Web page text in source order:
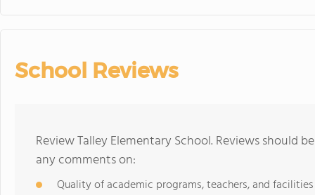
School Reviews
Review Talley Elementary School. Reviews should
any comments on:
Quality of academic programs, teachers, and facilities